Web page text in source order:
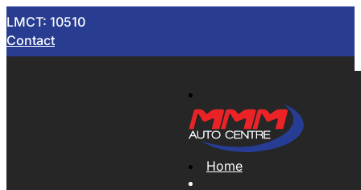
LMCT: 10510
Contact
Home